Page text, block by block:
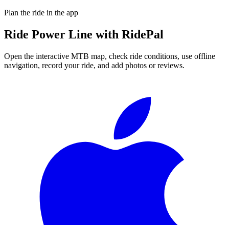
Plan the ride in the app
Ride Power Line with RidePal
Open the interactive MTB map, check ride conditions, use offline
navigation, record your ride, and add photos or reviews.